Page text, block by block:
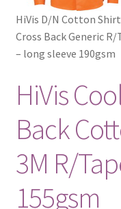
HiVis D/N Cotton
Cross Back Generic R/
– long sleeve 190gsm
HiVis
Back
3M R/
155gsm